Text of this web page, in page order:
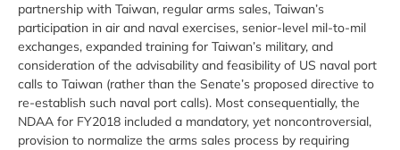
partnership with Taiwan, regular arms sales, Taiwan’s
participation in air and naval exercises, senior-level mil-to-mil
exchanges, expanded training for Taiwan’s military, and
consideration of the advisability and feasibility of US naval port
calls to Taiwan (rather than the Senate’s proposed directive to
re-establish such naval port calls). Most consequentially, the
NDAA for FY2018 included a mandatory, yet noncontroversial,
provision to normalize the arms sales process by requiring